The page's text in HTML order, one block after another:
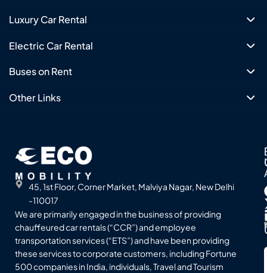
Luxury Car Rental
Electric Car Rental
Buses on Rent
Other Links
45, 1st Floor, Corner Market, Malviya Nagar, New Delhi
-110017
We are primarily engaged in the business of providing
chauffeured car rentals (“CCR”) and employee
transportation services (“ETS”) and have been providing
these services to corporate customers, including Fortune
500 companies in India, individuals, Travel and Tourism